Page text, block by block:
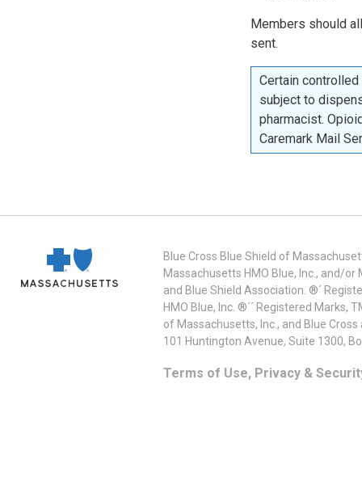
Members should
sent.
Certain
subject to
pharmacist.
Caremark Mail
Blue Cross Blue Shield of
Massachusetts HMO Blue, Inc., and/
and Blue Shield Association. ®´
HMO Blue, Inc. ®´´ Registered
of Massachusetts, Inc., and Blue
101 Huntington Avenue, Suite 1300,
Terms of Use, Privacy &